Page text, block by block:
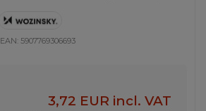
EAN: 5907769306693
3,72 EUR incl. VAT